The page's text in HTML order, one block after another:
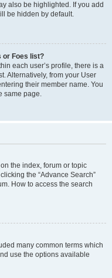
also be highlighted. If you add
be hidden by default.
or Foes list?
each user’s profile, there is a
Alternatively, from your User
their member name. You
same page.
the index, forum or topic
the “Advance Search”
How to access the search
many common terms which
use the options available